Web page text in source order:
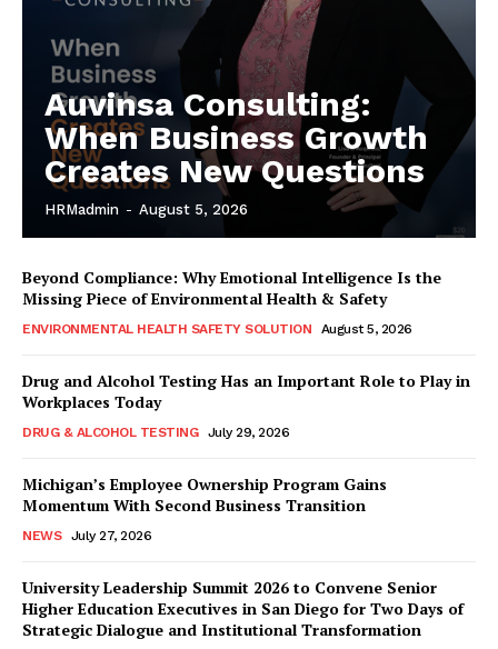
Auvinsa Consulting:
When Business Growth
Creates New Questions
HRMadmin - August 5, 2026
Beyond Compliance: Why Emotional Intelligence Is the
Missing Piece of Environmental Health & Safety
ENVIRONMENTAL HEALTH SAFETY SOLUTION August 5, 2026
Drug and Alcohol Testing Has an Important Role to Play in
Workplaces Today
DRUG & ALCOHOL TESTING July 29, 2026
Michigan’s Employee Ownership Program Gains
Momentum With Second Business Transition
NEWS July 27, 2026
University Leadership Summit 2026 to Convene Senior
Higher Education Executives in San Diego for Two Days of
Strategic Dialogue and Institutional Transformation